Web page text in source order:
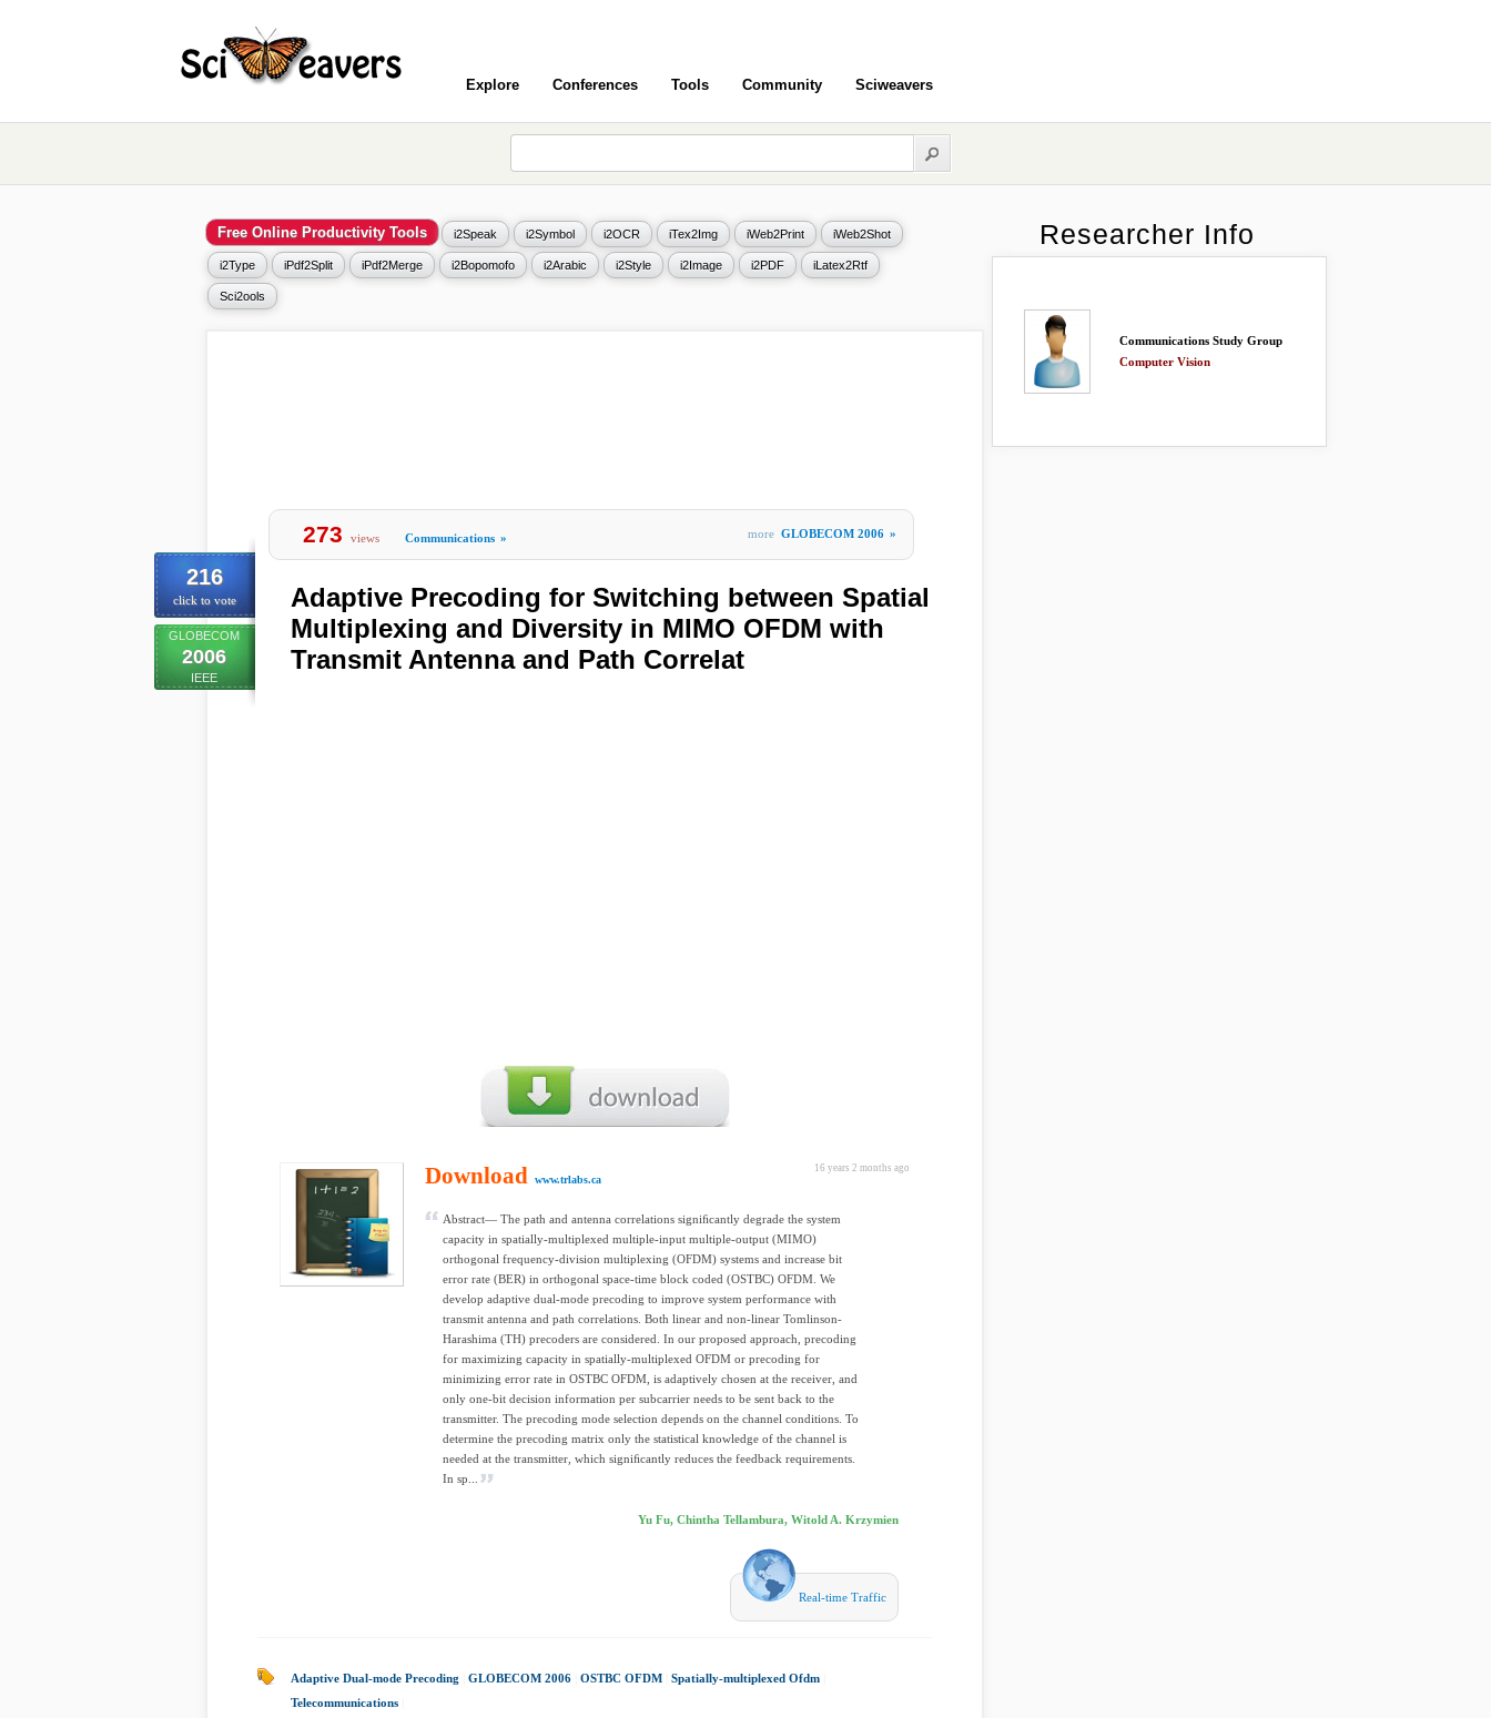
Explore Conferences Tools Community Sciweavers
Free Online Productivity Tools i2Speak i2Symbol i2OCR iTex2Img iWeb2Print iWeb2Shot
i2Type iPdf2Split iPdf2Merge i2Bopomofo i2Arabic i2Style i2Image i2PDF iLatex2Rtf
Sci2ools
216
click to vote
GLOBECOM
2006
IEEE
273 views Communications » more GLOBECOM 2006 »
Adaptive Precoding for Switching between Spatial
Multiplexing and Diversity in MIMO OFDM with
Transmit Antenna and Path Correlat
16 years 2 months ago
Download www.trlabs.ca
Abstract— The path and antenna correlations signiﬁcantly degrade the system
capacity in spatially-multiplexed multiple-input multiple-output (MIMO)
orthogonal frequency-division multiplexing (OFDM) systems and increase bit
error rate (BER) in orthogonal space-time block coded (OSTBC) OFDM. We
develop adaptive dual-mode precoding to improve system performance with
transmit antenna and path correlations. Both linear and non-linear Tomlinson-
Harashima (TH) precoders are considered. In our proposed approach, precoding
for maximizing capacity in spatially-multiplexed OFDM or precoding for
minimizing error rate in OSTBC OFDM, is adaptively chosen at the receiver, and
only one-bit decision information per subcarrier needs to be sent back to the
transmitter. The precoding mode selection depends on the channel conditions. To
determine the precoding matrix only the statistical knowledge of the channel is
needed at the transmitter, which signiﬁcantly reduces the feedback requirements.
In sp...
Yu Fu, Chintha Tellambura, Witold A. Krzymien
Real-time Traffic
Adaptive Dual-mode Precoding GLOBECOM 2006 OSTBC OFDM Spatially-multiplexed Ofdm
Telecommunications
Researcher Info
Communications Study Group
Computer Vision